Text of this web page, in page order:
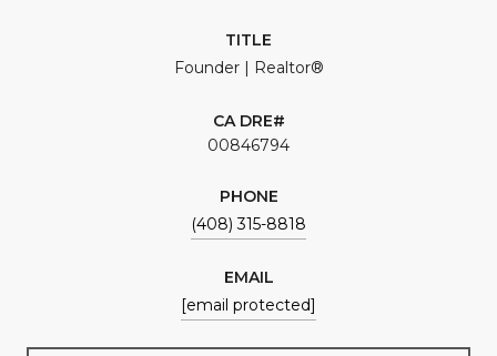
TITLE
Founder | Realtor®
00846794
PHONE
(408) 315-8818
EMAIL
[email protected]